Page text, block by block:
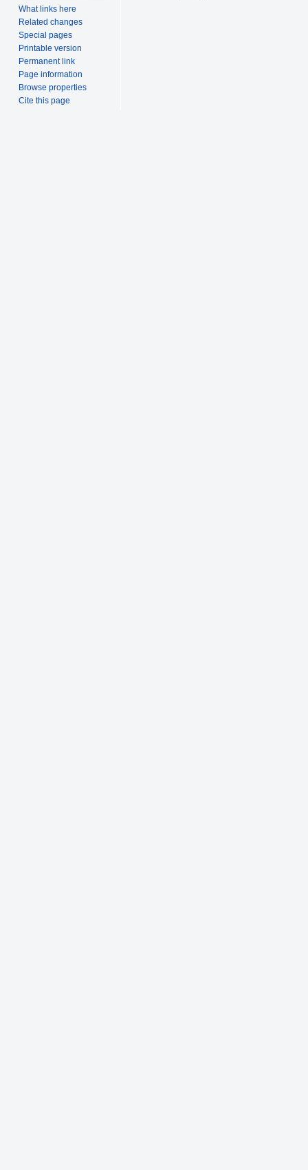
What links here
Related changes
Special pages
Printable version
Permanent link
Page information
Browse properties
Cite this page